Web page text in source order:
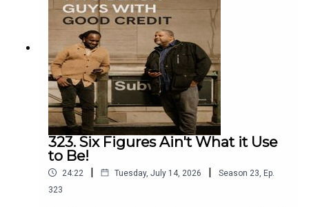
323. Six Figures Ain't What it Use
to Be!
24:22 | Tuesday, July 14, 2026 | Season 23, Ep.
323